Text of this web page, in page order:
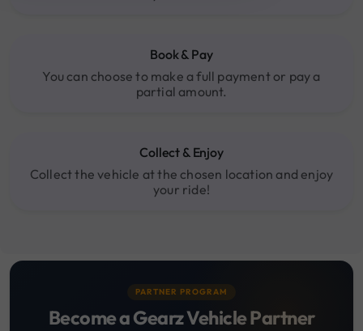
Book & Pay
You can choose to make a full payment or pay a
partial amount.
Collect & Enjoy
Collect the vehicle at the chosen location and enjoy
your ride!
PARTNER PROGRAM
Become a Gearz Vehicle Partner